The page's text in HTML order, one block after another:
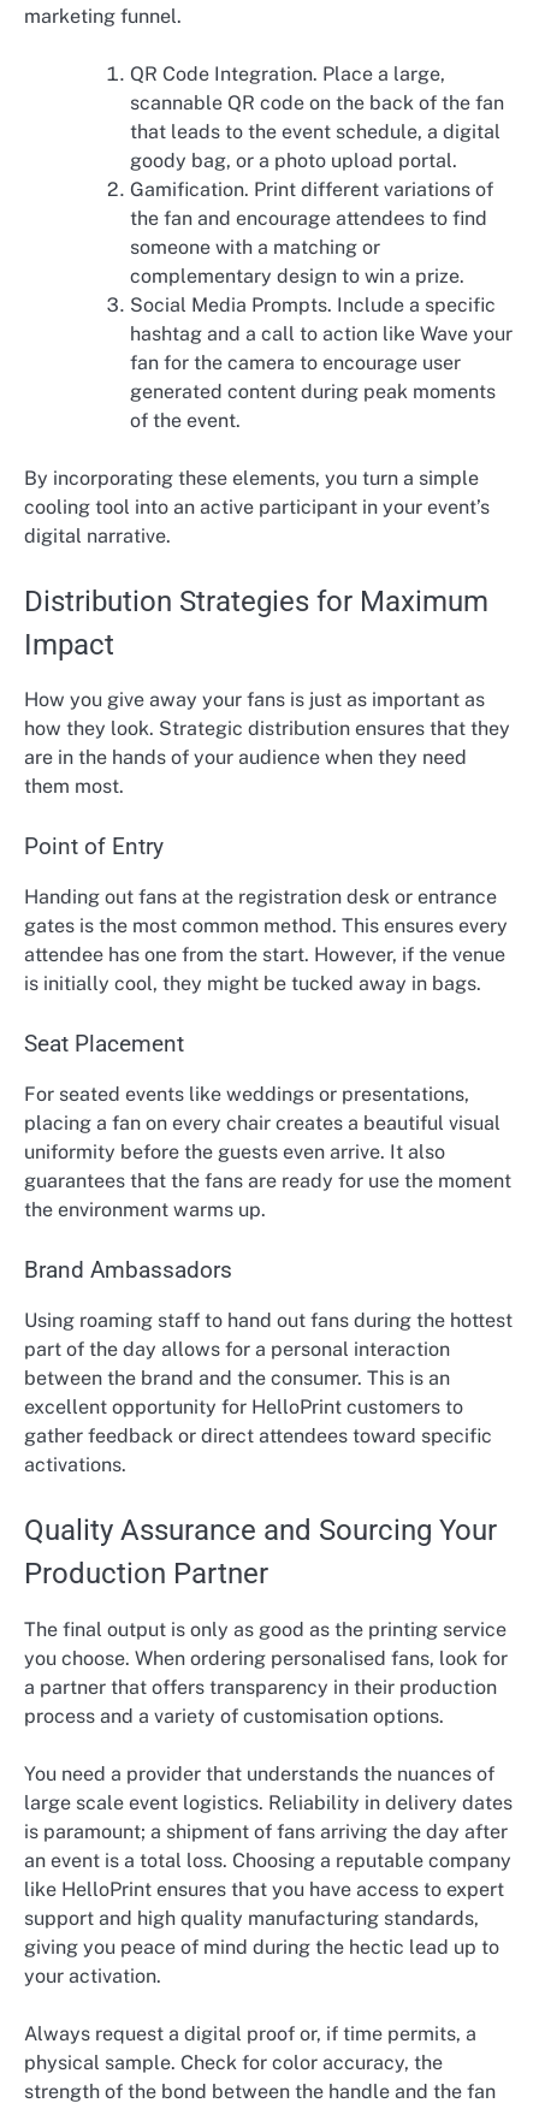
marketing funnel.
QR Code Integration. Place a large,
scannable QR code on the back of the fan
that leads to the event schedule, a digital
goody bag, or a photo upload portal.
Gamification. Print different variations of
the fan and encourage attendees to find
someone with a matching or
complementary design to win a prize.
Social Media Prompts. Include a specific
hashtag and a call to action like Wave your
fan for the camera to encourage user
generated content during peak moments
of the event.
By incorporating these elements, you turn a simple
cooling tool into an active participant in your event’s
digital narrative.
Distribution Strategies for Maximum
Impact
How you give away your fans is just as important as
how they look. Strategic distribution ensures that they
are in the hands of your audience when they need
them most.
Point of Entry
Handing out fans at the registration desk or entrance
gates is the most common method. This ensures every
attendee has one from the start. However, if the venue
is initially cool, they might be tucked away in bags.
Seat Placement
For seated events like weddings or presentations,
placing a fan on every chair creates a beautiful visual
uniformity before the guests even arrive. It also
guarantees that the fans are ready for use the moment
the environment warms up.
Brand Ambassadors
Using roaming staff to hand out fans during the hottest
part of the day allows for a personal interaction
between the brand and the consumer. This is an
excellent opportunity for HelloPrint customers to
gather feedback or direct attendees toward specific
activations.
Quality Assurance and Sourcing Your
Production Partner
The final output is only as good as the printing service
you choose. When ordering personalised fans, look for
a partner that offers transparency in their production
process and a variety of customisation options.
You need a provider that understands the nuances of
large scale event logistics. Reliability in delivery dates
is paramount; a shipment of fans arriving the day after
an event is a total loss. Choosing a reputable company
like HelloPrint ensures that you have access to expert
support and high quality manufacturing standards,
giving you peace of mind during the hectic lead up to
your activation.
Always request a digital proof or, if time permits, a
physical sample. Check for color accuracy, the
strength of the bond between the handle and the fan